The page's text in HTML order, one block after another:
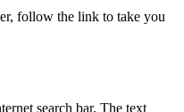
follow the link to take you
search bar. The text